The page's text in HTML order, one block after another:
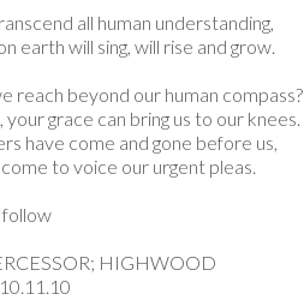
all human understanding,
earth will sing, will rise and grow.
reach beyond our human compass?
grace can bring us to our knees.
have come and gone before us,
to voice our urgent pleas.
follow
HIGHWOOD